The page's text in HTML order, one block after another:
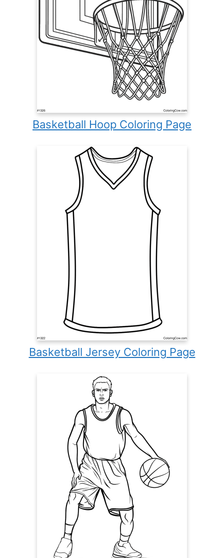
Basketball Hoop Coloring Page
Basketball Jersey Coloring Page